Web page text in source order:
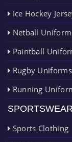
Ice Hockey
Netball
Paintball
Rugby Uniforms
Running
SPORTSWEAR
Sports Clothing